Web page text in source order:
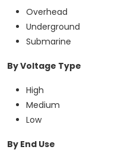
Overhead
Underground
Submarine
By Voltage Type
High
Medium
Low
By End Use